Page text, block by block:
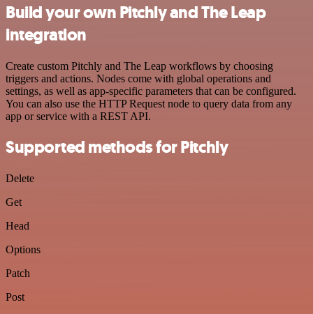
Build your own Pitchly and The Leap
integration
Create custom Pitchly and The Leap workflows by choosing
triggers and actions. Nodes come with global operations and
settings, as well as app-specific parameters that can be configured.
You can also use the HTTP Request node to query data from any
app or service with a REST API.
Supported methods for Pitchly
Delete
Get
Head
Options
Patch
Post